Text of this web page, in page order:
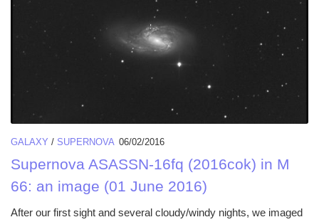
GALAXY / SUPERNOVA 06/02/2016
Supernova ASASSN-16fq (2016cok) in M
66: an image (01 June 2016)
After our first sight and several cloudy/windy nights, we imaged